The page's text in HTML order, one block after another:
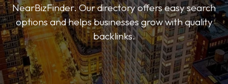
NearBizFinder. Our directory offers easy search
options and helps businesses grow with quality
backlinks.